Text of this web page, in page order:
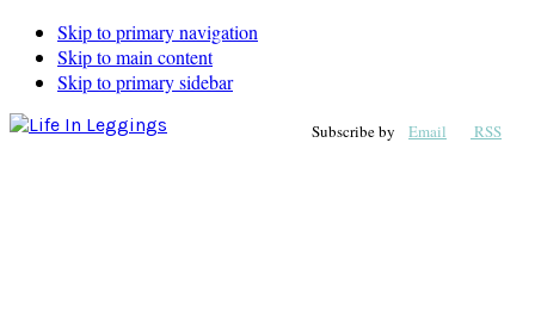
Skip to primary navigation
Skip to main content
Skip to primary sidebar
Subscribe by Email RSS